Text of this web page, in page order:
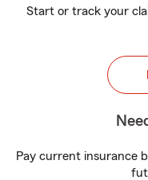
Start or track your
Pay current insurance